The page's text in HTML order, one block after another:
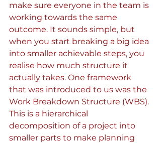
make sure everyone in the team is
working towards the same
outcome. It sounds simple, but
when you start breaking a big idea
into smaller achievable steps, you
realise how much structure it
actually takes. One framework
that was introduced to us was the
Work Breakdown Structure (WBS).
This is a hierarchical
decomposition of a project into
smaller parts to make planning